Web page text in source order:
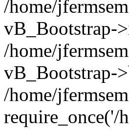
/home/
vB_Bootstrap-
/home/
vB_Bootstrap-
/home/
require_once('/